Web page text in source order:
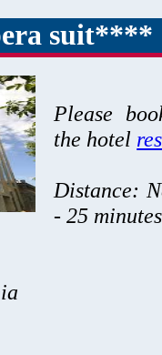
suit****
Please
the hotel
Distance:
- 25